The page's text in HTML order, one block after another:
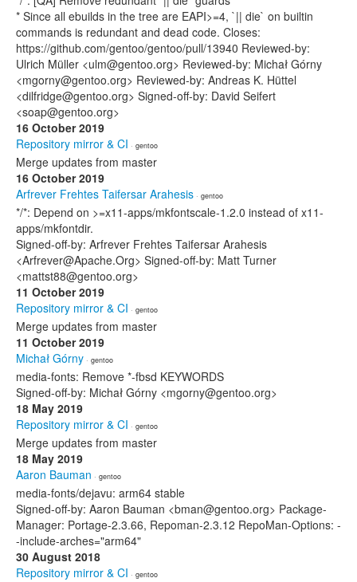
* Since all ebuilds in the tree are EAPI>=4, `|| die` on builtin
commands is redundant and dead code. Closes:
https://github.com/gentoo/gentoo/pull/13940 Reviewed-by:
Ulrich Müller <ulm@gentoo.org> Reviewed-by: Michał Górny
<mgorny@gentoo.org> Reviewed-by: Andreas K. Hüttel
<dilfridge@gentoo.org> Signed-off-by: David Seifert
<soap@gentoo.org>
16 October 2019
Repository mirror & CI · gentoo
Merge updates from master
16 October 2019
Arfrever Frehtes Taifersar Arahesis · gentoo
*/*: Depend on >=x11-apps/mkfontscale-1.2.0 instead of x11-
apps/mkfontdir.
Signed-off-by: Arfrever Frehtes Taifersar Arahesis
<Arfrever@Apache.Org> Signed-off-by: Matt Turner
<mattst88@gentoo.org>
11 October 2019
Repository mirror & CI · gentoo
Merge updates from master
11 October 2019
Michał Górny · gentoo
media-fonts: Remove *-fbsd KEYWORDS
Signed-off-by: Michał Górny <mgorny@gentoo.org>
18 May 2019
Repository mirror & CI · gentoo
Merge updates from master
18 May 2019
Aaron Bauman · gentoo
media-fonts/dejavu: arm64 stable
Signed-off-by: Aaron Bauman <bman@gentoo.org> Package-
Manager: Portage-2.3.66, Repoman-2.3.12 RepoMan-Options: -
-include-arches="arm64"
30 August 2018
Repository mirror & CI · gentoo